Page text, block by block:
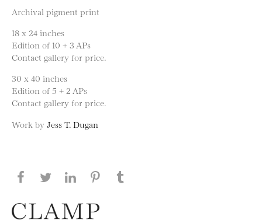
Archival pigment print
18 x 24 inches
Edition of 10 + 3 APs
Contact gallery for price.
30 x 40 inches
Edition of 5 + 2 APs
Contact gallery for price.
Work by Jess T. Dugan
Share this page on Facebook
Share this page on Twitter
Share this page on LinkedIN
Share this page on Pinterest